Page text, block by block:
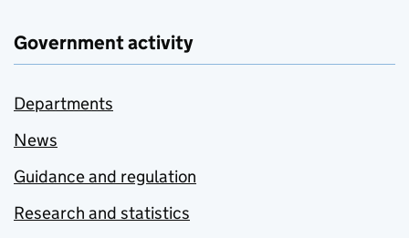
Government activity
Departments
News
Guidance and regulation
Research and statistics